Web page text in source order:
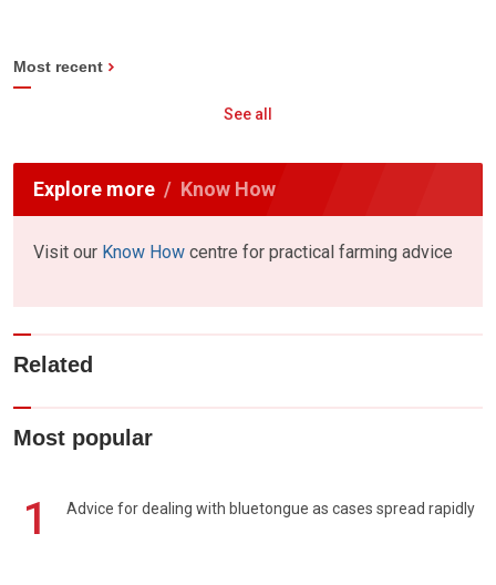
Most recent
See all
Explore more Know How
Visit our Know How centre for practical farming advice
Related
Most popular
1 Advice for dealing with bluetongue as cases spread rapidly